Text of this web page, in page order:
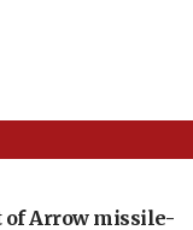
of Arrow missile-